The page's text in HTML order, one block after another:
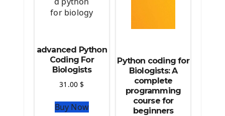
Deploy Project On Heroku
Python source code
Computer Glossary
Python For Data Sciences
The Python Numpy Library
advanced Python
Coding For
Biologists
31.00$
Buy Now
Python coding for
Biologists: A
complete
programming
course for
beginners